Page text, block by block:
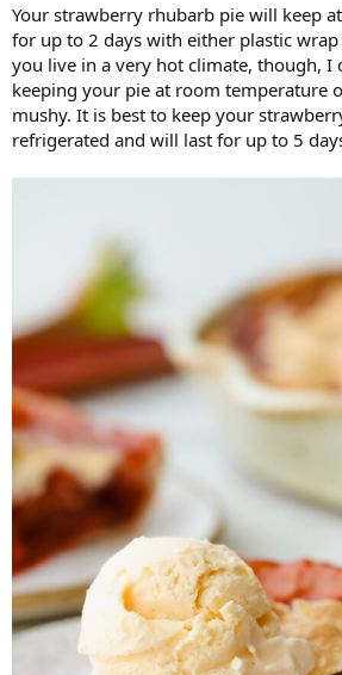
Your strawberry rhubarb pie will keep
for up to 2 days with either plastic
you live in a very hot climate, though, I
keeping your pie at room temperature
mushy. It is best to keep your
refrigerated and will last for up to 5